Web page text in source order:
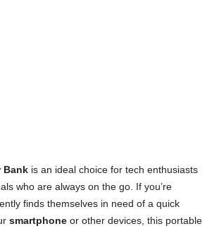
Bank is an ideal choice for tech enthusiasts
who are always on the go. If you’re
finds themselves in need of a quick
smartphone or other devices, this portable